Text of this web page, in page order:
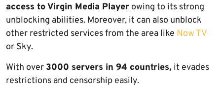
access to Virgin Media Player owing to its strong
unblocking abilities. Moreover, it can also unblock
other restricted services from the area like Now TV
or Sky.
With over 3000 servers in 94 countries, it evades
restrictions and censorship easily.